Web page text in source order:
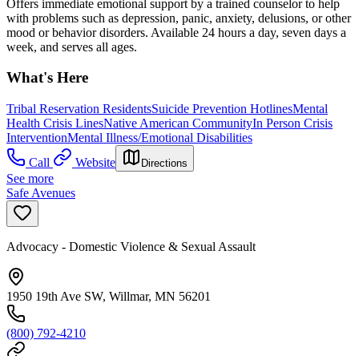
Offers immediate emotional support by a trained counselor to help
with problems such as depression, panic, anxiety, delusions, or other
mood or behavior disorders. Available 24 hours a day, seven days a
week, and serves all ages.
What's Here
Tribal Reservation ResidentsSuicide Prevention HotlinesMental
Health Crisis LinesNative American CommunityIn Person Crisis
InterventionMental Illness/Emotional Disabilities
Call
Website Directions
See more
Safe Avenues
Advocacy - Domestic Violence & Sexual Assault
1950 19th Ave SW, Willmar, MN 56201
(800) 792-4210